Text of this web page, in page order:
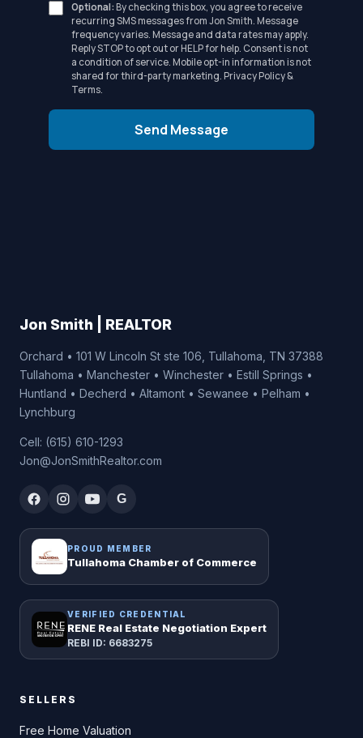
Optional:By checking this box, you agree to receive
recurring SMS messages from Jon Smith. Message
frequency varies. Message and data rates may apply.
Reply STOP to opt out or HELP for help. Consent is not
a condition of service. Mobile opt-in information is not
shared for third-party marketing. Privacy Policy &
Terms.
Send Message
Jon Smith | REALTOR
Orchard • 101 W Lincoln St ste 106, Tullahoma, TN 37388
Tullahoma • Manchester • Winchester • Estill Springs •
Huntland • Decherd • Altamont • Sewanee • Pelham •
Lynchburg
Cell: (615) 610-1293
Jon@JonSmithRealtor.com
G
PROUD MEMBER
Tullahoma Chamber of Commerce
VERIFIED CREDENTIAL
RENE Real Estate Negotiation Expert
REBI ID: 6683275
SELLERS
Free Home Valuation